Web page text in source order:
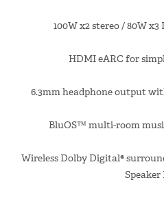
100W x2 stereo / 80W
HDMI eARC for
6.3mm headphone output
BluOS™ multi-room
Wireless Dolby Digital®